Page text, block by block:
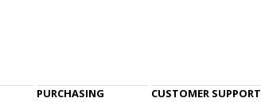
PURCHASING CUSTOMER SUPPORT